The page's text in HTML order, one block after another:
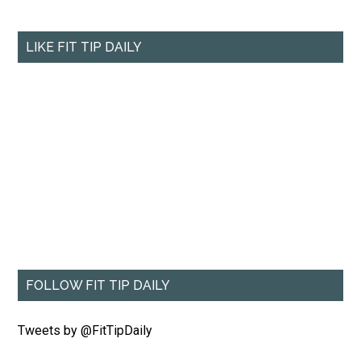
LIKE FIT TIP DAILY
FOLLOW FIT TIP DAILY
Tweets by @FitTipDaily